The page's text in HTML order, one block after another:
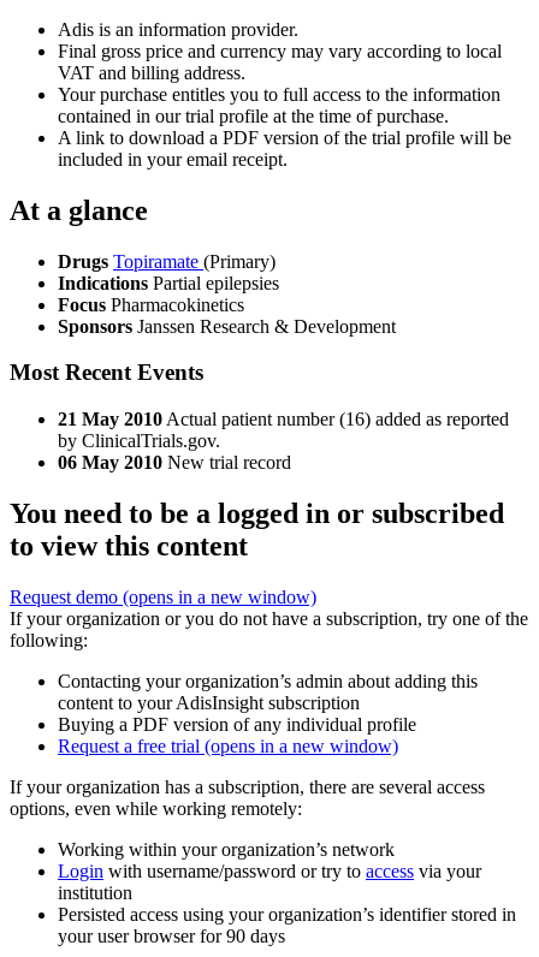
Adis is an information provider.
Final gross price and currency may vary according to local
VAT and billing address.
Your purchase entitles you to full access to the information
contained in our trial profile at the time of purchase.
A link to download a PDF version of the trial profile will be
included in your email receipt.
At a glance
Drugs Topiramate (Primary)
Indications Partial epilepsies
Focus Pharmacokinetics
Sponsors Janssen Research & Development
Most Recent Events
21 May 2010 Actual patient number (16) added as reported
by ClinicalTrials.gov.
06 May 2010 New trial record
You need to be a logged in or subscribed
to view this content
Request demo (opens in a new window)
If your organization or you do not have a subscription, try one of the
following:
Contacting your organization’s admin about adding this
content to your AdisInsight subscription
Buying a PDF version of any individual profile
Request a free trial (opens in a new window)
If your organization has a subscription, there are several access
options, even while working remotely:
Working within your organization’s network
Login with username/password or try to access via your
institution
Persisted access using your organization’s identifier stored in
your user browser for 90 days